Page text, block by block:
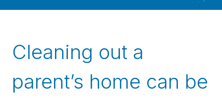
Cleaning out a
parent’s home can be